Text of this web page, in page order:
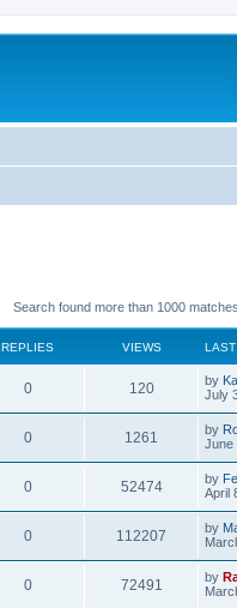
Search found more than 1000 matches
REPLIES VIEWS
0 120 by
July
0 1261 by
June
0 52474 by
April
0 112207 by
0 72491 by